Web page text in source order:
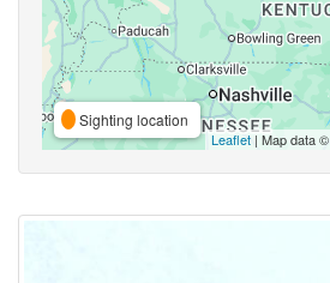
Sighting location
Leaflet| Map data ©